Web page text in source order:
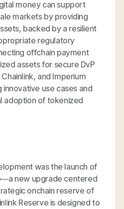
money can support
markets by providing
backed by a resilient
regulatory
offchain payment
assets for secure DvP
and Imperium
use cases and
adoption of tokenized
was the launch of
—a new upgrade centered
onchain reserve of
Reserve is designed to